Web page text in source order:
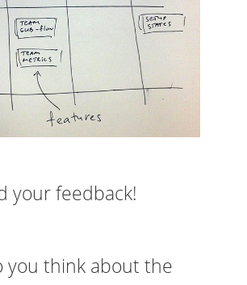
your feedback!
you think about the